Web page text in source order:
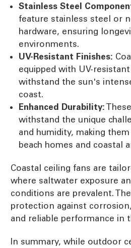
Stainless Steel
feature stainless steel or
hardware, ensuring
environments.
UV-Resistant Finishes:
equipped with UV-
withstand the sun's
coast.
Enhanced Durability:
withstand the unique
and humidity, making
beach homes and coastal
Coastal ceiling fans are
where saltwater exposure
conditions are prevalent.
protection against
and reliable performance in
In summary, while outdoor